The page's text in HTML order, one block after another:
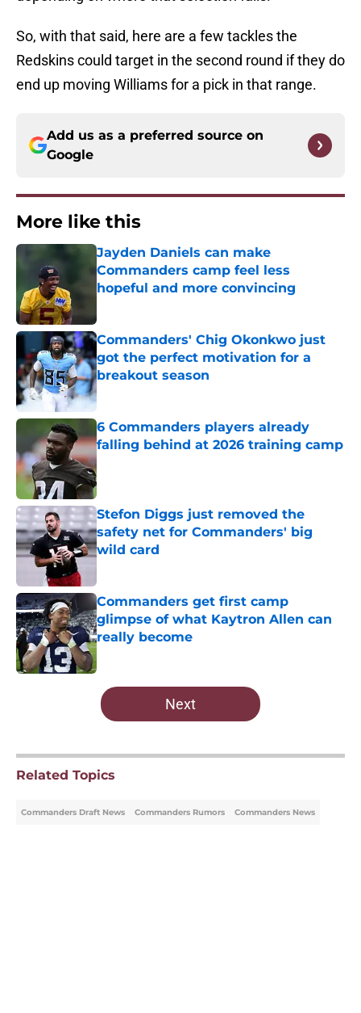
So, with that said, here are a few tackles the
Redskins could target in the second round if they do
end up moving Williams for a pick in that range.
Add us as a preferred source on
Google
More like this
Jayden Daniels can make
Commanders camp feel less
hopeful and more convincing
Commanders' Chig Okonkwo just
got the perfect motivation for a
breakout season
Published by on Invalid Date
6 Commanders players already
falling behind at 2026 training camp
Published by on Invalid Date
Stefon Diggs just removed the
safety net for Commanders' big
wild card
Commanders get first camp
glimpse of what Kaytron Allen can
really become
Published by on Invalid Date
5 related articles loaded
Next
Related Topics
Commanders Draft News Commanders Rumors Commanders News